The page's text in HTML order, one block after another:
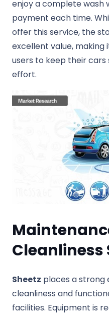
enjoy a complete wash
payment each time.
offer this service, the
excellent value,
users to keep their
effort.
Sheetz places a strong
cleanliness and
facilities. Equipment is